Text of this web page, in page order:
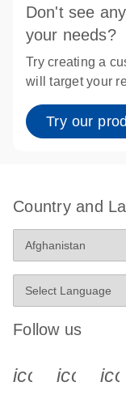
Don't see
your needs?
Try creating a
will target your
Try our
Country and
Follow us